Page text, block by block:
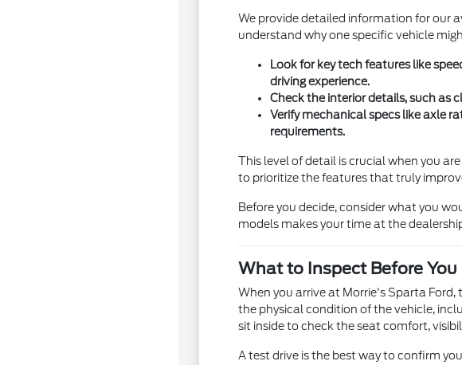
We provide detailed information for our
understand why one specific vehicle
Look for key tech features like
driving experience.
Check the interior details, such as
Verify mechanical specs like axle
requirements.
This level of detail is crucial when you
to prioritize the features that truly
Before you decide, consider what you
models makes your time at the
What to Inspect Before You
When you arrive at Morrie's Sparta
the physical condition of the vehicle,
sit inside to check the seat comfort,
A test drive is the best way to confirm